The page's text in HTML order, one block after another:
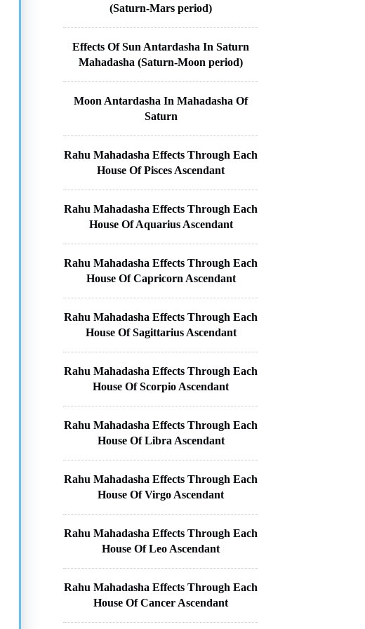
(Saturn-Mars period)
Effects Of Sun Antardasha In Saturn
Mahadasha (Saturn-Moon period)
Moon Antardasha In Mahadasha Of
Saturn
Rahu Mahadasha Effects Through Each
House Of Pisces Ascendant
Rahu Mahadasha Effects Through Each
House Of Aquarius Ascendant
Rahu Mahadasha Effects Through Each
House Of Capricorn Ascendant
Rahu Mahadasha Effects Through Each
House Of Sagittarius Ascendant
Rahu Mahadasha Effects Through Each
House Of Scorpio Ascendant
Rahu Mahadasha Effects Through Each
House Of Libra Ascendant
Rahu Mahadasha Effects Through Each
House Of Virgo Ascendant
Rahu Mahadasha Effects Through Each
House Of Leo Ascendant
Rahu Mahadasha Effects Through Each
House Of Cancer Ascendant